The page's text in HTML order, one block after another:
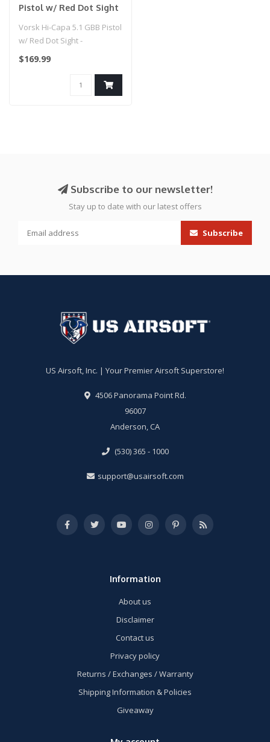
Pistol w/ Red Dot Sight
- (Blue/Black)
Vorsk Hi-Capa 5.1 GBB Pistol
w/ Red Dot Sight -
(Blue/Black)
$169.99
Subscribe to our newsletter!
Stay up to date with our latest offers
Subscribe
US Airsoft, Inc. | Your Premier Airsoft Superstore!
4506 Panorama Point Rd.
96007
Anderson, CA
(530) 365 - 1000
support@usairsoft.com
Information
About us
Disclaimer
Contact us
Privacy policy
Returns / Exchanges / Warranty
Shipping Information & Policies
Giveaway